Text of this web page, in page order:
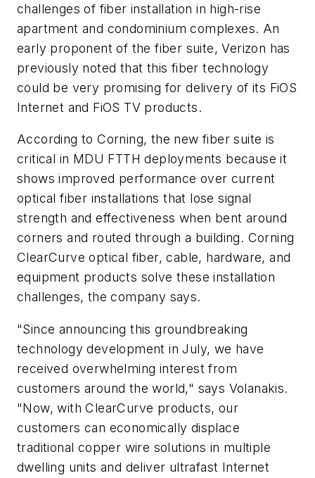
challenges of fiber installation in high-rise
apartment and condominium complexes. An
early proponent of the fiber suite, Verizon has
previously noted that this fiber technology
could be very promising for delivery of its FiOS
Internet and FiOS TV products.
According to Corning, the new fiber suite is
critical in MDU FTTH deployments because it
shows improved performance over current
optical fiber installations that lose signal
strength and effectiveness when bent around
corners and routed through a building. Corning
ClearCurve optical fiber, cable, hardware, and
equipment products solve these installation
challenges, the company says.
"Since announcing this groundbreaking
technology development in July, we have
received overwhelming interest from
customers around the world," says Volanakis.
"Now, with ClearCurve products, our
customers can economically displace
traditional copper wire solutions in multiple
dwelling units and deliver ultrafast Internet